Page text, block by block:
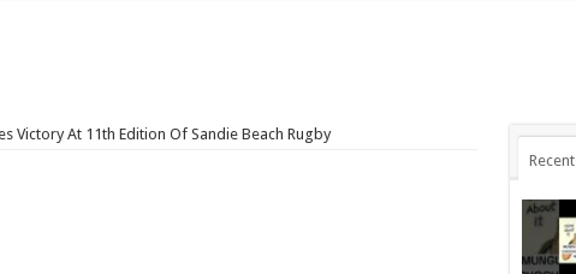
Victory At 11th Edition Of Sandie Beach Rugby
Recent